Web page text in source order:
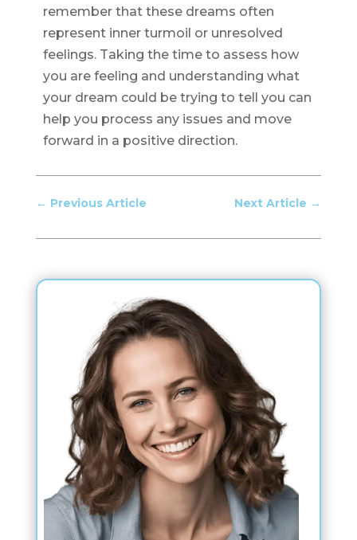
remember that these dreams often
represent inner turmoil or unresolved
feelings. Taking the time to assess how
you are feeling and understanding what
your dream could be trying to tell you can
help you process any issues and move
forward in a positive direction.
← Previous Article Next Article →